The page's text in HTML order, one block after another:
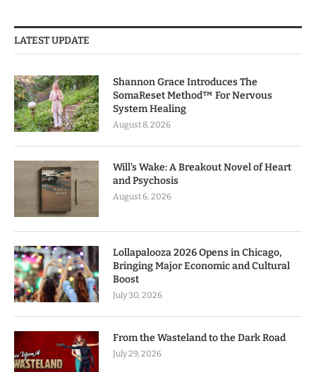
LATEST UPDATE
Shannon Grace Introduces The
SomaReset Method™ For Nervous
System Healing
August 8, 2026
Will’s Wake: A Breakout Novel of Heart
and Psychosis
August 6, 2026
Lollapalooza 2026 Opens in Chicago,
Bringing Major Economic and Cultural
Boost
July 30, 2026
From the Wasteland to the Dark Road
July 29, 2026